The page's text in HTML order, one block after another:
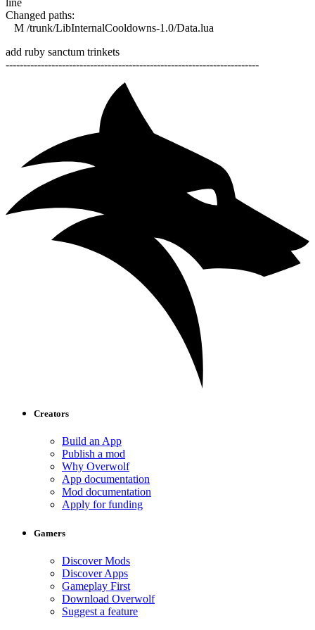
Changed paths:
M /trunk/LibInternalCooldowns-1.0/Data.lua
add ruby sanctum trinkets
------------------------------------------------------------------------
Creators
Build an App
Publish a mod
Why Overwolf
App documentation
Mod documentation
Apply for funding
Gamers
Discover Mods
Discover Apps
Gameplay First
Download Overwolf
Suggest a feature